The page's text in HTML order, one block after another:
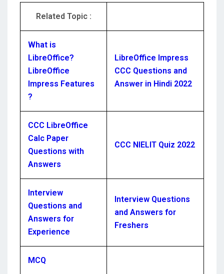
Related Topic :
What is
LibreOffice?
LibreOffice
Impress Features
?
LibreOffice Impress
CCC Questions and
Answer in Hindi 2022
CCC LibreOffice
Calc Paper
Questions with
Answers
CCC NIELIT Quiz 2022
Interview
Questions and
Answers for
Experience
Interview Questions
and Answers for
Freshers
MCQ